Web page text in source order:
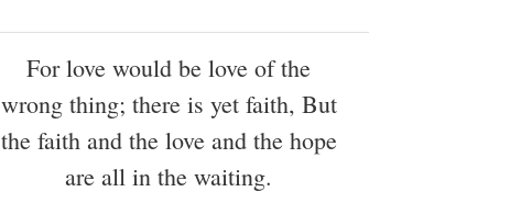
For love would be love of the
wrong thing; there is yet faith, But
the faith and the love and the hope
are all in the waiting.